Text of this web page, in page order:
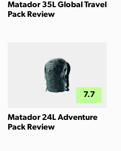
Matador 35L Global Travel
Pack Review
7.7
Matador 24L Adventure
Pack Review